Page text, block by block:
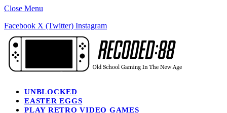
Close Menu
Facebook X (Twitter) Instagram
UNBLOCKED
EASTER EGGS
PLAY RETRO VIDEO GAMES